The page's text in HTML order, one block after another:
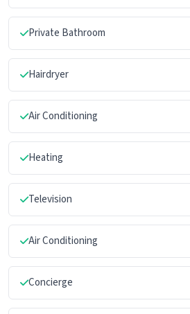
Private Bathroom
Hairdryer
Air Conditioning
Heating
Television
Air Conditioning
Concierge